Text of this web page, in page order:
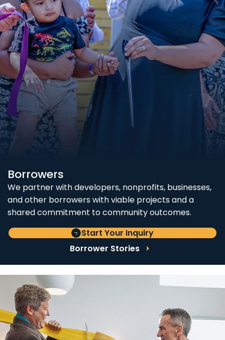
Borrowers
We partner with developers, nonprofits, businesses,
and other borrowers with viable projects and a
shared commitment to community outcomes.
Start Your Inquiry
Borrower Stories